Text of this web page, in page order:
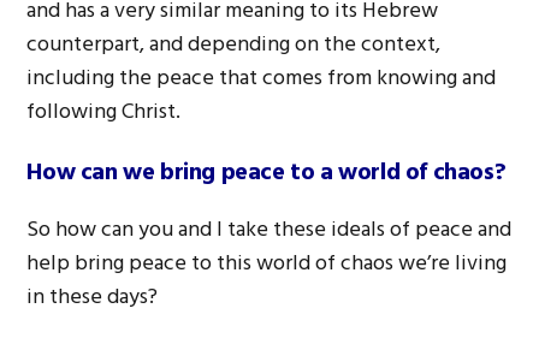
and has a very similar meaning to its Hebrew
counterpart, and depending on the context,
including the peace that comes from knowing and
following Christ.
How can we bring peace to a world of chaos?
So how can you and I take these ideals of peace and
help bring peace to this world of chaos we’re living
in these days?